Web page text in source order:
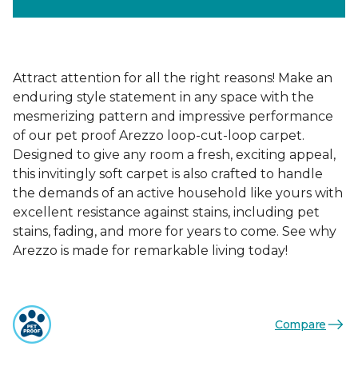
Attract attention for all the right reasons! Make an
enduring style statement in any space with the
mesmerizing pattern and impressive performance
of our pet proof Arezzo loop-cut-loop carpet.
Designed to give any room a fresh, exciting appeal,
this invitingly soft carpet is also crafted to handle
the demands of an active household like yours with
excellent resistance against stains, including pet
stains, fading, and more for years to come. See why
Arezzo is made for remarkable living today!
Compare